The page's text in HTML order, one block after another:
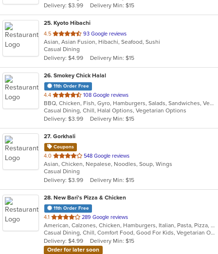
stars.
Delivery: $3.99
Delivery Min: $15
25. Kyoto Hibachi
4.5 out
of
5
stars.
93 Google reviews
Asian, Asian Fusion, Hibachi, Seafood, Sushi
Casual Dining
Delivery: $4.99
Delivery Min: $15
26. Smokey Chick Halal
11th Order Free
4.4 out
of
5
stars.
108 Google reviews
BBQ, Chicken, Fish, Gyro, Hamburgers, Salads, Sandwiches, Vegetarian, Wings
Casual Dining, Chill, Halal Options, Vegetarian Options
Delivery: $3.99
Delivery Min: $15
27. Gorkhali
Coupons
4.0 out
of
5
stars.
548 Google reviews
Asian, Chicken, Nepalese, Noodles, Soup, Wings
Casual Dining
Delivery: $3.99
Delivery Min: $15
28. New Bari's Pizza & Chicken
11th Order Free
4.1 out
of
5
stars.
289 Google reviews
American, Calzones, Chicken, Hamburgers, Italian, Pasta, Pizza, Salads, Sandwiches, Subs, Wings, Wraps
Casual Dining, Chill, Comfort Food, Good For Kids, Vegetarian Options
Delivery: $4.99
Delivery Min: $15
Order for later soon